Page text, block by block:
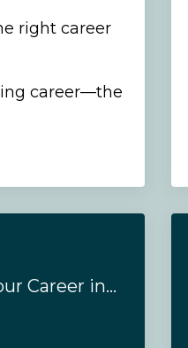
right career
career—the
#172- How to Change Your Career in a Year